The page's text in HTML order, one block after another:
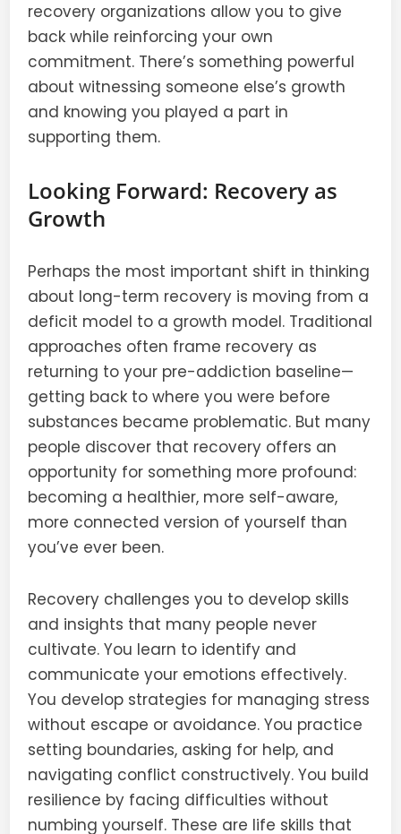
recovery organizations allow you to give
back while reinforcing your own
commitment. There’s something powerful
about witnessing someone else’s growth
and knowing you played a part in
supporting them.
Looking Forward: Recovery as
Growth
Perhaps the most important shift in thinking
about long-term recovery is moving from a
deficit model to a growth model. Traditional
approaches often frame recovery as
returning to your pre-addiction baseline—
getting back to where you were before
substances became problematic. But many
people discover that recovery offers an
opportunity for something more profound:
becoming a healthier, more self-aware,
more connected version of yourself than
you’ve ever been.
Recovery challenges you to develop skills
and insights that many people never
cultivate. You learn to identify and
communicate your emotions effectively.
You develop strategies for managing stress
without escape or avoidance. You practice
setting boundaries, asking for help, and
navigating conflict constructively. You build
resilience by facing difficulties without
numbing yourself. These are life skills that